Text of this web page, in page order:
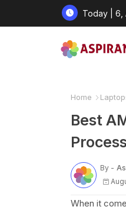
Today | 6,
Home
Best
By -
When it